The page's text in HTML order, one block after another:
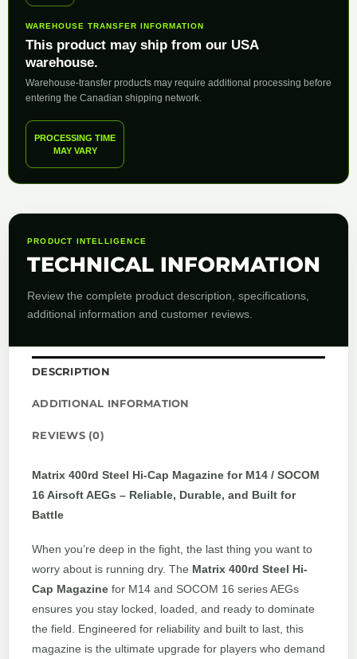
WAREHOUSE TRANSFER INFORMATION
This product may ship from our USA
warehouse.
Warehouse-transfer products may require additional processing before
entering the Canadian shipping network.
PROCESSING TIME
MAY VARY
PRODUCT INTELLIGENCE
TECHNICAL INFORMATION
Review the complete product description, specifications,
additional information and customer reviews.
DESCRIPTION
ADDITIONAL INFORMATION
REVIEWS (0)
Matrix 400rd Steel Hi-Cap Magazine for M14 / SOCOM
16 Airsoft AEGs – Reliable, Durable, and Built for
Battle
When you’re deep in the fight, the last thing you want to
worry about is running dry. The Matrix 400rd Steel Hi-
Cap Magazine for M14 and SOCOM 16 series AEGs
ensures you stay locked, loaded, and ready to dominate
the field. Engineered for reliability and built to last, this
magazine is the ultimate upgrade for players who demand